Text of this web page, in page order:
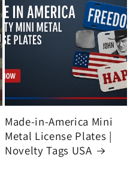
Made-in-America Mini
Metal License Plates |
Novelty Tags USA